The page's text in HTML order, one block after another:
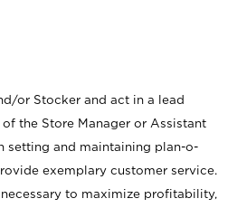
or Stocker and act in a lead
the Store Manager or Assistant
setting and maintaining plan-o-
exemplary customer service.
to maximize profitability,